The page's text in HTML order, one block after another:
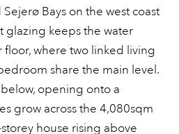
Bays on the west coast
glazing keeps the water
where two linked living
share the main level.
opening onto a
grow across the 4,080sqm
house rising above